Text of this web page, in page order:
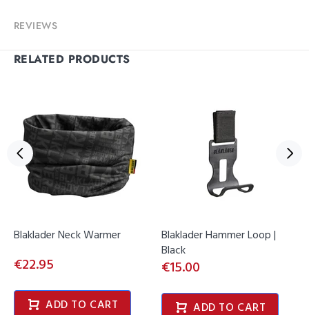
REVIEWS
RELATED PRODUCTS
Blaklader Neck Warmer
€22.95
ADD TO CART
Blaklader Hammer Loop |
Black
€15.00
ADD TO CART